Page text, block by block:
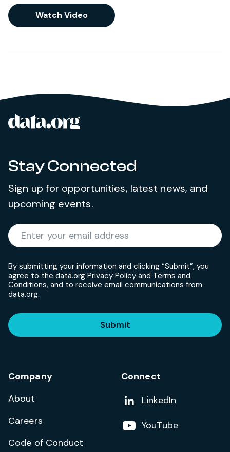
Watch Video
Site footer
Stay Connected
Sign up for opportunities, latest news, and
upcoming events.
Enter your email address
By submitting your information and clicking “Submit”, you
agree to the data.org Privacy Policy and Terms and
Conditions, and to receive email communications from
data.org.
Submit
Company
About
Careers
Code of Conduct
Connect
Add us on
LinkedIn
Follow us on
YouTube